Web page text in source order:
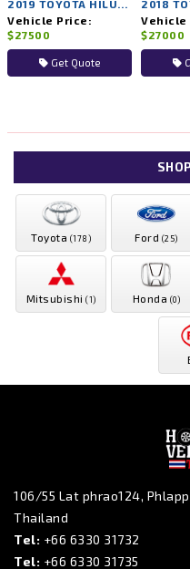
Vehicle Price:
$27500
Get Quote
Vehicle
$27000
Toyota (178) Ford (25)
Mitsubishi (1) Honda (0)
106/55 Lat phrao124,
Thailand
Tel: +66 6330 31732
Tel: +66 6330 31735